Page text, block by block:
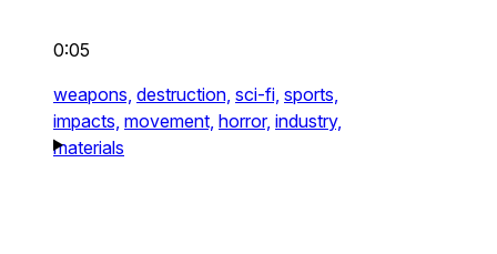
0:05
weapons, destruction, sci-fi, sports,
impacts, movement, horror, industry,
materials